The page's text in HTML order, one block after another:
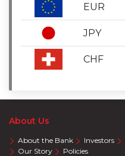
EUR
JPY
CHF
About Us
About the Bank Investors
Our Story
Policies